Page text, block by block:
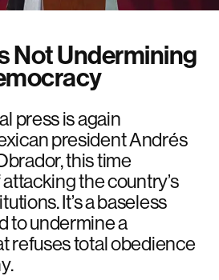
Not Undermining
press is again
president Andrés
this time
the country’s
It’s a baseless
to undermine a
refuses total obedience